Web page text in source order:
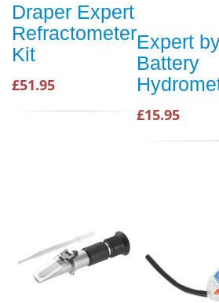
Draper Expert
Refractometer
Kit
£51.95
Expert
Battery
£15.95